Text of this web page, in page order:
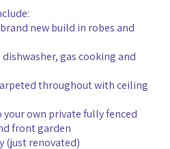
new build in robes and
gas cooking and
throughout with ceiling
your own private fully fenced
front garden
(just renovated)